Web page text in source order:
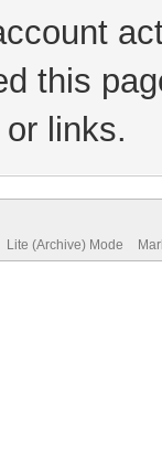
this
links.
Lite (Archive) Mode